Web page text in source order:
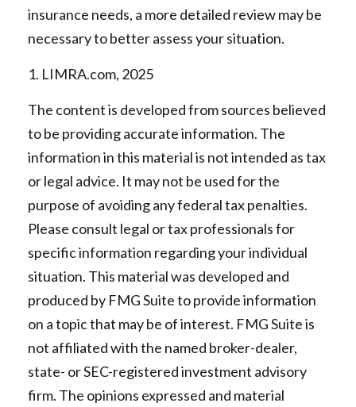
insurance needs, a more detailed review may be
necessary to better assess your situation.
1. LIMRA.com, 2025
The content is developed from sources believed
to be providing accurate information. The
information in this material is not intended as tax
or legal advice. It may not be used for the
purpose of avoiding any federal tax penalties.
Please consult legal or tax professionals for
specific information regarding your individual
situation. This material was developed and
produced by FMG Suite to provide information
on a topic that may be of interest. FMG Suite is
not affiliated with the named broker-dealer,
state- or SEC-registered investment advisory
firm. The opinions expressed and material